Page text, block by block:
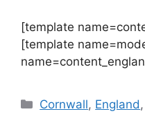
[template
[template
Categories
Cornwall, England ,